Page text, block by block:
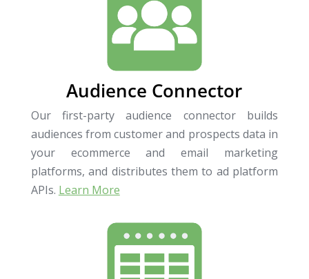
Audience Connector
Our first-party audience connector builds
audiences from customer and prospects data in
your ecommerce and email marketing
platforms, and distributes them to ad platform
APIs. Learn More